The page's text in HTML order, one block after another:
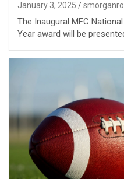
January 3, 2025
The Inaugural MFC
Year award will be